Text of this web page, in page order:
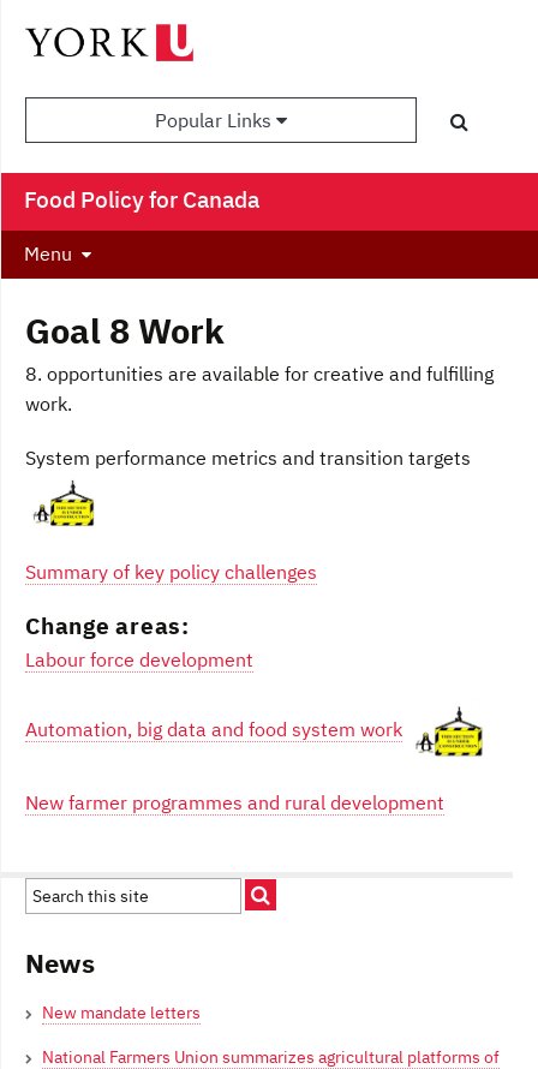
Popular Links
Food Policy for Canada
Menu
Goal 8 Work
8. opportunities are available for creative and fulfilling
work.
System performance metrics and transition targets
Summary of key policy challenges
Change areas:
Labour force development
Automation, big data and food system work
New farmer programmes and rural development
News
New mandate letters
National Farmers Union summarizes agricultural platforms of